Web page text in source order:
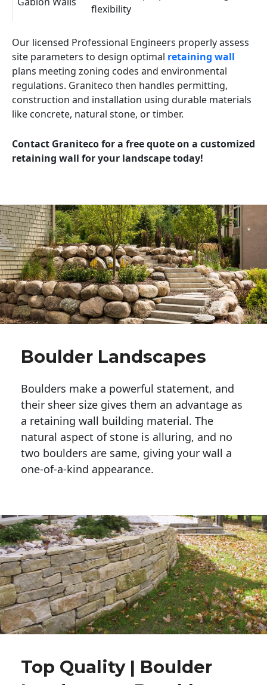
flexibility
Our licensed Professional Engineers properly assess
site parameters to design optimal retaining wall
plans meeting zoning codes and environmental
regulations. Graniteco then handles permitting,
construction and installation using durable materials
like concrete, natural stone, or timber.
Contact Graniteco for a free quote on a customized
retaining wall for your landscape today!
Boulder Landscapes
Boulders make a powerful statement, and
their sheer size gives them an advantage as
a retaining wall building material. The
natural aspect of stone is alluring, and no
two boulders are same, giving your wall a
one-of-a-kind appearance.
Top Quality | Boulder